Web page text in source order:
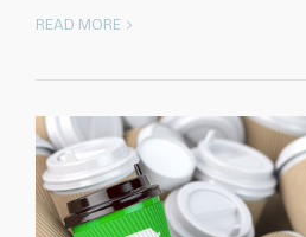
READ MORE >